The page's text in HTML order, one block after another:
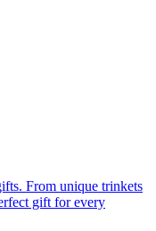
From unique trinkets
gift for every